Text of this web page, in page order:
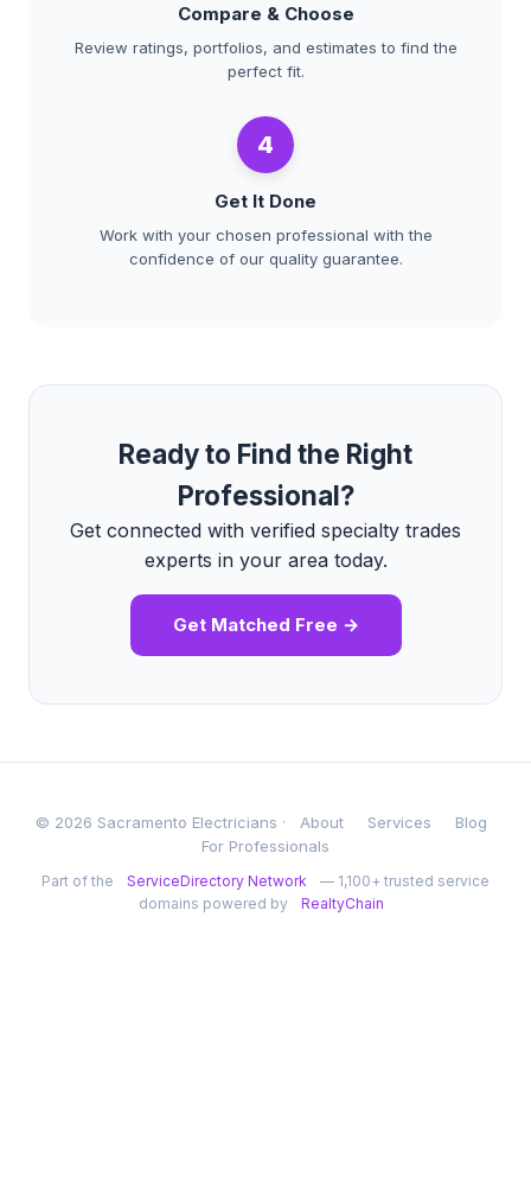
Compare & Choose
Review ratings, portfolios, and estimates to find the
perfect fit.
4
Get It Done
Work with your chosen professional with the
confidence of our quality guarantee.
Ready to Find the Right
Professional?
Get connected with verified specialty trades
experts in your area today.
Get Matched Free →
© 2026 Sacramento Electricians · About Services
Blog
For Professionals
Part of the ServiceDirectory Network
— 1,100+ trusted service
domains powered by
RealtyChain